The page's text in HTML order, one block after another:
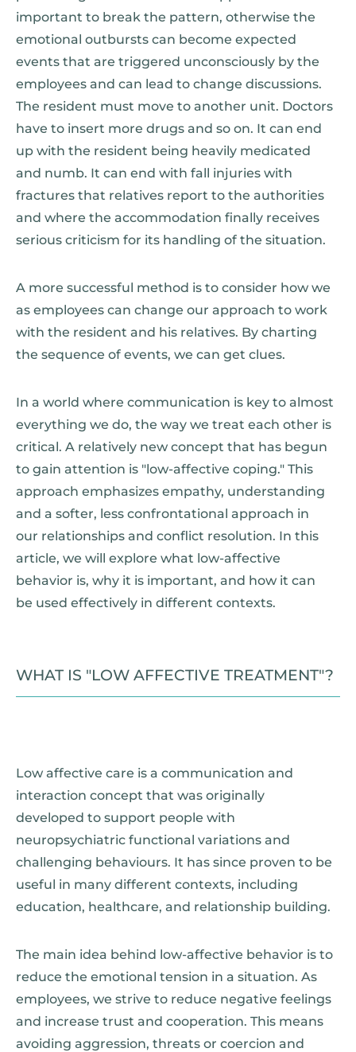
important to break the pattern, otherwise the
emotional outbursts can become expected
events that are triggered unconsciously by the
employees and can lead to change discussions.
The resident must move to another unit. Doctors
have to insert more drugs and so on. It can end
up with the resident being heavily medicated
and numb. It can end with fall injuries with
fractures that relatives report to the authorities
and where the accommodation finally receives
serious criticism for its handling of the situation.
A more successful method is to consider how we
as employees can change our approach to work
with the resident and his relatives. By charting
the sequence of events, we can get clues.
In a world where communication is key to almost
everything we do, the way we treat each other is
critical. A relatively new concept that has begun
to gain attention is "low-affective coping." This
approach emphasizes empathy, understanding
and a softer, less confrontational approach in
our relationships and conflict resolution. In this
article, we will explore what low-affective
behavior is, why it is important, and how it can
be used effectively in different contexts.
WHAT IS "LOW AFFECTIVE TREATMENT"?
Low affective care is a communication and
interaction concept that was originally
developed to support people with
neuropsychiatric functional variations and
challenging behaviours. It has since proven to be
useful in many different contexts, including
education, healthcare, and relationship building.
The main idea behind low-affective behavior is to
reduce the emotional tension in a situation. As
employees, we strive to reduce negative feelings
and increase trust and cooperation. This means
avoiding aggression, threats or coercion and